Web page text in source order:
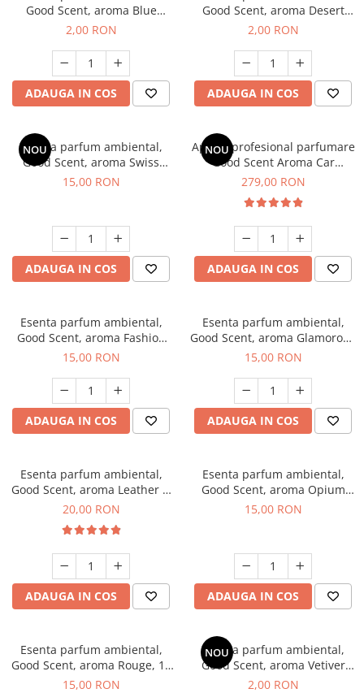
Good Scent, aroma Blue
Chanell, 1 g, mostra
2,00 RON
ADAUGA IN COS
Good Scent, aroma Desert
Dunes, 1 g, mostra
2,00 RON
ADAUGA IN COS
NOU
Esenta parfum ambiental,
Good Scent, aroma Swiss
Pine, 10 g
15,00 RON
ADAUGA IN COS
NOU
Aparat profesional parfumare
Good Scent Aroma Car
Diffuser Luxury, cu baterie
Black
279,00 RON
ADAUGA IN COS
Esenta parfum ambiental,
Good Scent, aroma Fashion
Vanilla, 10 g
15,00 RON
ADAUGA IN COS
Esenta parfum ambiental,
Good Scent, aroma Glamorous
Musc & Talc, 10 g
15,00 RON
ADAUGA IN COS
Esenta parfum ambiental,
Good Scent, aroma Leather &
Black Oudh, 10 g
20,00 RON
ADAUGA IN COS
Esenta parfum ambiental,
Good Scent, aroma Opium
Oriental, 10 g
15,00 RON
ADAUGA IN COS
Esenta parfum ambiental,
Good Scent, aroma Rouge, 10
g
15,00 RON
NOU
Esenta parfum ambiental,
Good Scent, aroma Vetiver
D'Issey, 1 g, mostra
2,00 RON